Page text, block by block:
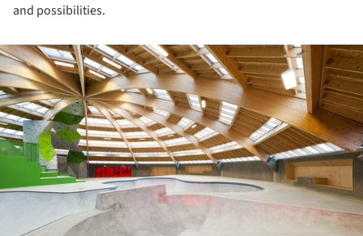
and possibilities.